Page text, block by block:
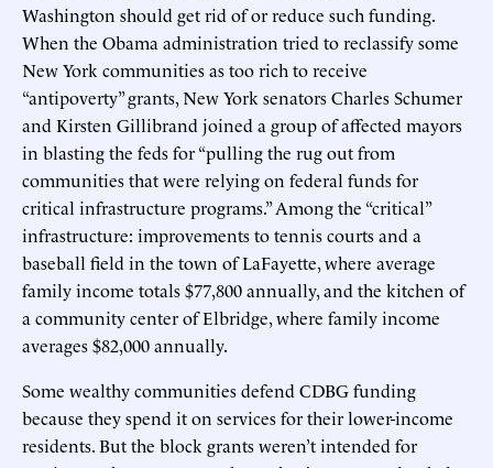
Washington should get rid of or reduce such funding.
When the Obama administration tried to reclassify some
New York communities as too rich to receive
“antipoverty” grants, New York senators Charles Schumer
and Kirsten Gillibrand joined a group of affected mayors
in blasting the feds for “pulling the rug out from
communities that were relying on federal funds for
critical infrastructure programs.” Among the “critical”
infrastructure: improvements to tennis courts and a
baseball field in the town of LaFayette, where average
family income totals $77,800 annually, and the kitchen of
a community center of Elbridge, where family income
averages $82,000 annually.
Some wealthy communities defend CDBG funding
because they spend it on services for their lower-income
residents. But the block grants weren’t intended for